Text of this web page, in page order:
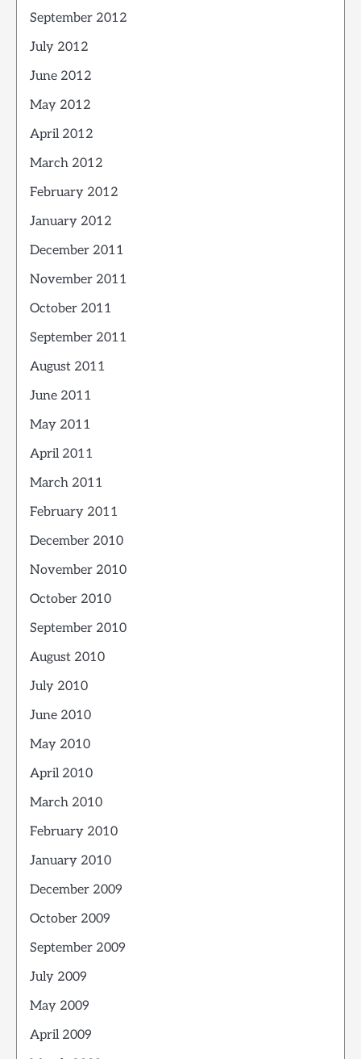
September 2012
July 2012
June 2012
May 2012
April 2012
March 2012
February 2012
January 2012
December 2011
November 2011
October 2011
September 2011
August 2011
June 2011
May 2011
April 2011
March 2011
February 2011
December 2010
November 2010
October 2010
September 2010
August 2010
July 2010
June 2010
May 2010
April 2010
March 2010
February 2010
January 2010
December 2009
October 2009
September 2009
July 2009
May 2009
April 2009